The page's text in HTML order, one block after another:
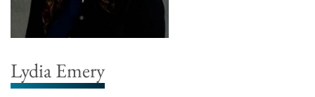
Lydia Emery